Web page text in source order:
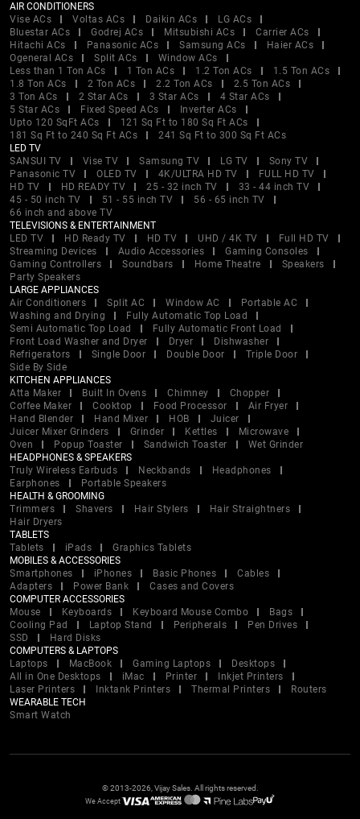
AIR CONDITIONERS
Vise ACs
Voltas ACs Daikin ACs
LG ACs
Bluestar ACs
Godrej ACs Mitsubishi ACs
Carrier ACs
Hitachi ACs
Panasonic ACs Samsung ACs
Haier ACs
Ogeneral ACs
Split ACs
Window ACs
Less than 1 Ton ACs
1 Ton ACs 1.2 Ton ACs
1.5 Ton ACs
1.8 Ton ACs
2 Ton ACs 2.2 Ton ACs
2.5 Ton ACs
3 Ton ACs
2 Star ACs 3 Star ACs
4 Star ACs
5 Star ACs
Fixed Speed ACs
Inverter ACs
Upto 120 SqFt ACs
121 Sq Ft to 180 Sq Ft ACs
181 Sq Ft to 240 Sq Ft ACs
241 Sq Ft to 300 Sq Ft ACs
LED TV
SANSUI TV
Vise TV Samsung TV LG TV
Sony TV
Panasonic TV
OLED TV 4K/ULTRA HD TV
FULL HD TV
HD TV
HD READY TV 25 - 32 inch TV
33 - 44 inch TV
45 - 50 inch TV
51 - 55 inch TV
56 - 65 inch TV
66 inch and above TV
TELEVISIONS & ENTERTAINMENT
LED TV
HD Ready TV HD TV UHD / 4K TV
Full HD TV
Streaming Devices
Audio Accessories
Gaming Consoles
Gaming Controllers
Soundbars Home Theatre
Speakers
Party Speakers
LARGE APPLIANCES
Air Conditioners
Split AC Window AC
Portable AC
Washing and Drying
Fully Automatic Top Load
Semi Automatic Top Load
Fully Automatic Front Load
Front Load Washer and Dryer
Dryer
Dishwasher
Refrigerators
Single Door Double Door
Triple Door
Side By Side
KITCHEN APPLIANCES
Atta Maker
Built In Ovens Chimney
Chopper
Coffee Maker
Cooktop Food Processor
Air Fryer
Hand Blender
Hand Mixer HOB
Juicer
Juicer Mixer Grinders
Grinder Kettles
Microwave
Oven
Popup Toaster Sandwich Toaster
Wet Grinder
HEADPHONES & SPEAKERS
Truly Wireless Earbuds
Neckbands
Headphones
Earphones
Portable Speakers
HEALTH & GROOMING
Trimmers
Shavers Hair Stylers
Hair Straightners
Hair Dryers
TABLETS
Tablets
iPads
Graphics Tablets
MOBILES & ACCESSORIES
Smartphones
iPhones Basic Phones
Cables
Adapters
Power Bank
Cases and Covers
COMPUTER ACCESSORIES
Mouse
Keyboards Keyboard Mouse Combo
Bags
Cooling Pad
Laptop Stand Peripherals
Pen Drives
SSD
Hard Disks
COMPUTERS & LAPTOPS
Laptops
MacBook Gaming Laptops
Desktops
All in One Desktops
iMac Printer
Inkjet Printers
Laser Printers
Inktank Printers Thermal Printers
Routers
WEARABLE TECH
Smart Watch
© 2013-2026, Vijay Sales. All rights reserved.
We Accept